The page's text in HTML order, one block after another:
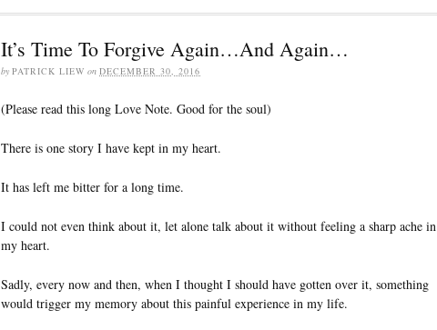
It’s Time To Forgive Again…And Again…
by PATRICK LIEW on DECEMBER 30, 2016
(Please read this long Love Note. Good for the soul)
There is one story I have kept in my heart.
It has left me bitter for a long time.
I could not even think about it, let alone talk about it without feeling a sharp ache in
my heart.
Sadly, every now and then, when I thought I should have gotten over it, something
would trigger my memory about this painful experience in my life.